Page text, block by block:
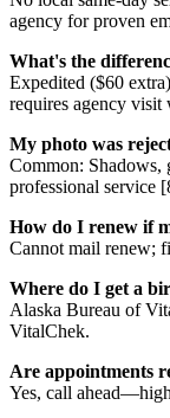
agency for proven
What's the
Expedited ($60
requires agency
My photo was
Common: Shadows,
professional service
How do I renew if
Cannot mail renew;
Where do I get a
Alaska Bureau of
VitalChek.
Are appointments
Yes, call